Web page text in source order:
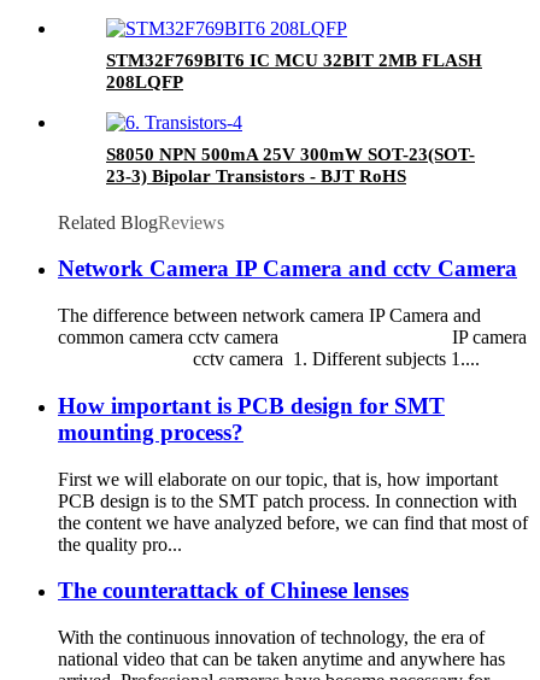
STM32F769BIT6 IC MCU 32BIT 2MB FLASH
208LQFP
S8050 NPN 500mA 25V 300mW SOT-23(SOT-
23-3) Bipolar Transistors - BJT RoHS
Related BlogReviews
Network Camera IP Camera and cctv Camera
The difference between network camera IP Camera and
common camera cctv camera IP camera
cctv camera 1. Different subjects 1....
How important is PCB design for SMT
mounting process?
First we will elaborate on our topic, that is, how important
PCB design is to the SMT patch process. In connection with
the content we have analyzed before, we can find that most of
the quality pro...
The counterattack of Chinese lenses
With the continuous innovation of technology, the era of
national video that can be taken anytime and anywhere has